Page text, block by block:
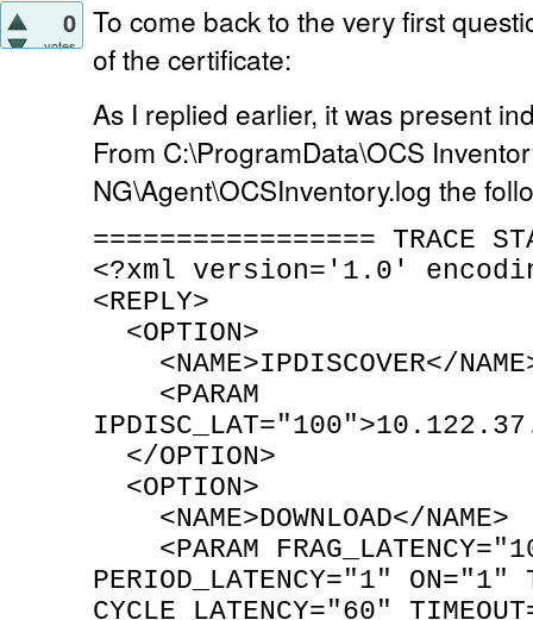
0
votes
To come back to the very first
of the certificate:
As I replied earlier, it was present
From C:\ProgramData\OCS
NG\Agent\OCSInventory.log the
================= TRACE
<?xml version='1.0'
<REPLY>
<OPTION>
<NAME>IPDISCOVER</
<PARAM
</OPTION>
<OPTION>
<NAME>DOWNLOAD</NAME>
<PARAM
PERIOD_LATENCY="1" ON="1"
CYCLE_LATENCY="60"